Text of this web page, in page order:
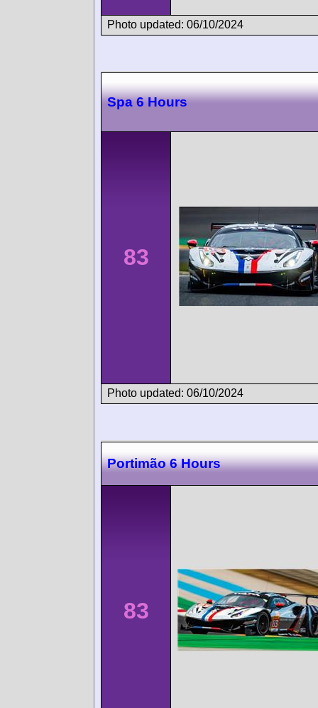
Photo updated: 06/10/2024
Spa 6 Hours
83
Photo updated: 06/10/2024
Portimão 6 Hours
83